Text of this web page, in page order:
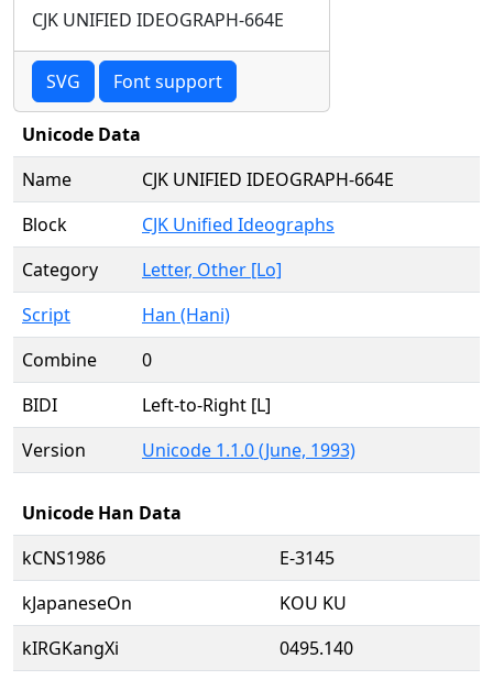
CJK UNIFIED IDEOGRAPH-664E
SVG Font support
Unicode Data
Name
CJK UNIFIED IDEOGRAPH-664E
Block
CJK Unified Ideographs
Category
Letter, Other [Lo]
Script
Han (Hani)
Combine
0
BIDI
Left-to-Right [L]
Version
Unicode 1.1.0 (June, 1993)
Unicode Han Data
kCNS1986
E-3145
kJapaneseOn
KOU KU
kIRGKangXi
0495.140